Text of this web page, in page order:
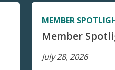
MEMBER
Member
July 28, 2026